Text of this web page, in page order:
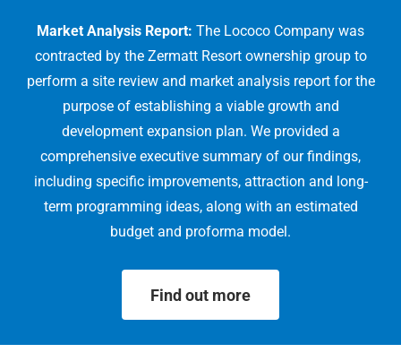
Market Analysis Report: The Lococo Company was
contracted by the Zermatt Resort ownership group to
perform a site review and market analysis report for the
purpose of establishing a viable growth and
development expansion plan. We provided a
comprehensive executive summary of our findings,
including specific improvements, attraction and long-
term programming ideas, along with an estimated
budget and proforma model.
Find out more